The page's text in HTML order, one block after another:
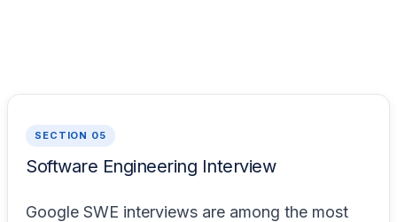
SECTION 05
Software Engineering Interview
Google SWE interviews are among the most